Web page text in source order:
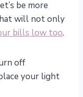
be more
will not only
bills low too.
off
your light